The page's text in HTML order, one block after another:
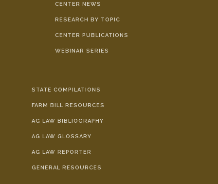
CENTER NEWS
RESEARCH BY TOPIC
CENTER PUBLICATIONS
WEBINAR SERIES
STATE COMPILATIONS
FARM BILL RESOURCES
AG LAW BIBLIOGRAPHY
AG LAW GLOSSARY
AG LAW REPORTER
GENERAL RESOURCES